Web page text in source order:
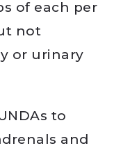
of each per
not
or urinary
to
and